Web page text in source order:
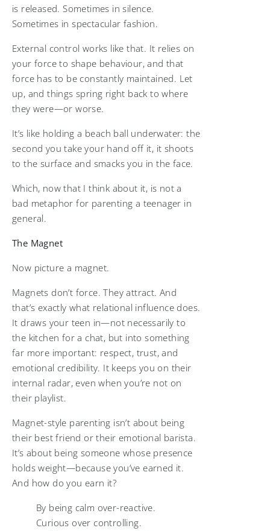
is released. Sometimes in silence.
Sometimes in spectacular fashion.
External control works like that. It relies on
your force to shape behaviour, and that
force has to be constantly maintained. Let
up, and things spring right back to where
they were—or worse.
It’s like holding a beach ball underwater: the
second you take your hand off it, it shoots
to the surface and smacks you in the face.
Which, now that I think about it, is not a
bad metaphor for parenting a teenager in
general.
The Magnet
Now picture a magnet.
Magnets don’t force. They attract. And
that’s exactly what relational influence does.
It draws your teen in—not necessarily to
the kitchen for a chat, but into something
far more important: respect, trust, and
emotional credibility. It keeps you on their
internal radar, even when you’re not on
their playlist.
Magnet-style parenting isn’t about being
their best friend or their emotional barista.
It’s about being someone whose presence
holds weight—because you’ve earned it.
And how do you earn it?
By being calm over-reactive.
Curious over controlling.